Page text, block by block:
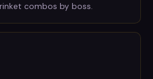
combos by boss.